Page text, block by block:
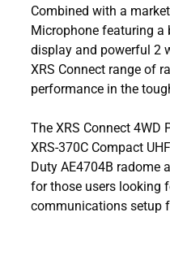
Combined with a
Microphone featuring a
display and powerful 2
XRS Connect range of
performance in the
The XRS Connect 4WD
XRS-370C Compact
Duty AE4704B radome
for those users looking
communications setup